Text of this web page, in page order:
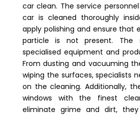
car clean. The service
car is cleaned thoroughly
apply polishing and ensure that
particle is not present. The
specialised equipment and
From dusting and vacuuming
wiping the surfaces, specialists
on the cleaning. Additionally,
windows with the finest
eliminate grime and dirt,